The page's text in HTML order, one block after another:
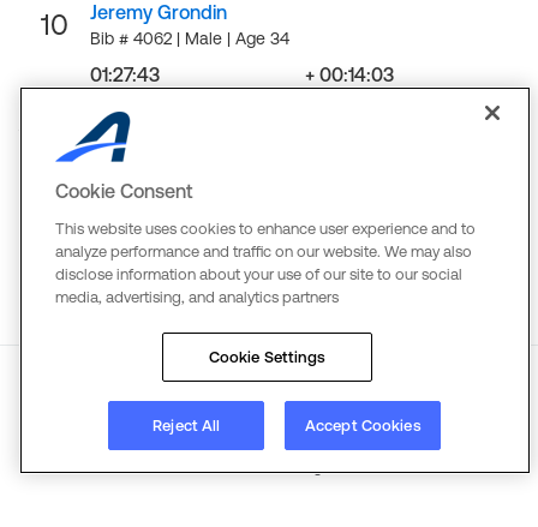
10 Jeremy Grondin
Bib # 4062 | Male | Age 34
01:27:43 + 00:14:03
Terms Copyright
Cookie Consent
This website uses cookies to enhance user experience and to
analyze performance and traffic on our website. We may also
disclose information about your use of our site to our social
media, advertising, and analytics partners
Cookie Settings
Reject All Accept Cookies